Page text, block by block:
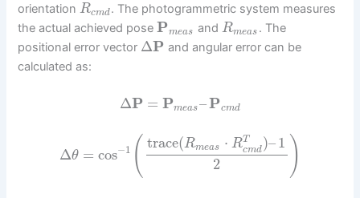
orientationRcmd. The photogrammetric system measures
the actual achieved posePmeas and Rmeas . The
positional error vector ΔP and angular error can be
calculated as:
ΔP = Pmeas–Pcmd
Δθ = cos−1 ( trace(Rmeas ⋅ RT
cmd )–1
2
)